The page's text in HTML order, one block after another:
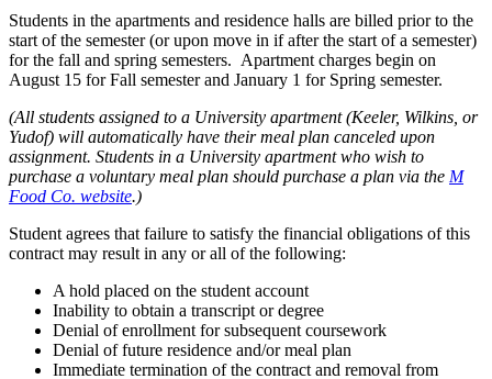
Students in the apartments and residence halls are billed prior to the
start of the semester (or upon move in if after the start of a semester)
for the fall and spring semesters. Apartment charges begin on
August 15 for Fall semester and January 1 for Spring semester.
(All students assigned to a University apartment (Keeler, Wilkins, or
Yudof) will automatically have their meal plan canceled upon
assignment. Students in a University apartment who wish to
purchase a voluntary meal plan should purchase a plan via the M
Food Co. website.)
Student agrees that failure to satisfy the financial obligations of this
contract may result in any or all of the following:
A hold placed on the student account
Inability to obtain a transcript or degree
Denial of enrollment for subsequent coursework
Denial of future residence and/or meal plan
Immediate termination of the contract and removal from